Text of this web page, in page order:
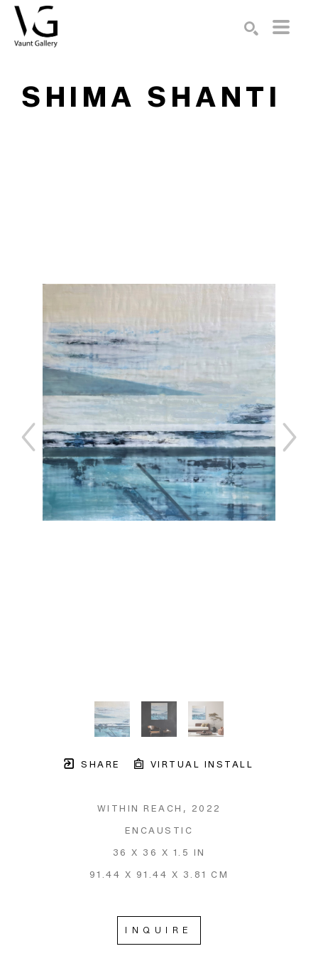
SHIMA SHANTI
SHARE VIRTUAL INSTALL
WITHIN REACH , 2022
ENCAUSTIC
36 X 36 X 1.5 IN
91.44 X 91.44 X 3.81 CM
INQUIRE